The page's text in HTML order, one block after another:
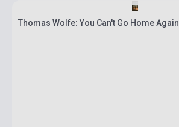
Thomas Wolfe: You Can't Go Home Again